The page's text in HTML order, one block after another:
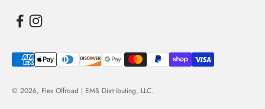
© 2026, Flex Offroad | EMS Distributing, LLC.